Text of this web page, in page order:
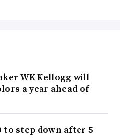
WK Kellogg will
a year ahead of
to step down after 5